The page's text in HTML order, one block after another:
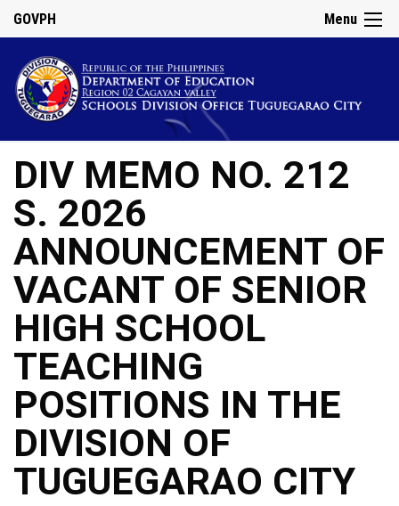
Menu
GOVPH
DIV MEMO NO. 212
S. 2026
ANNOUNCEMENT OF
VACANT OF SENIOR
HIGH SCHOOL
TEACHING
POSITIONS IN THE
DIVISION OF
TUGUEGARAO CITY